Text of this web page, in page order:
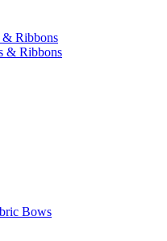
& Ribbons
& Ribbons
Bows